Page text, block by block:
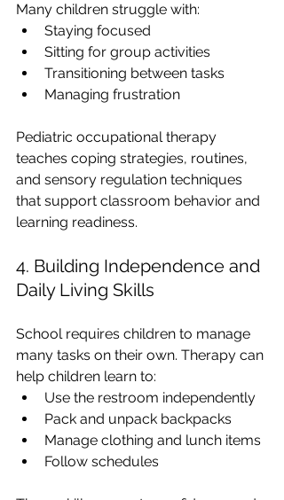
Many children struggle with:
Staying focused
Sitting for group activities
Transitioning between tasks
Managing frustration
Pediatric occupational therapy
teaches coping strategies, routines,
and sensory regulation techniques
that support classroom behavior and
learning readiness.
4. Building Independence and
Daily Living Skills
School requires children to manage
many tasks on their own. Therapy can
help children learn to:
Use the restroom independently
Pack and unpack backpacks
Manage clothing and lunch items
Follow schedules